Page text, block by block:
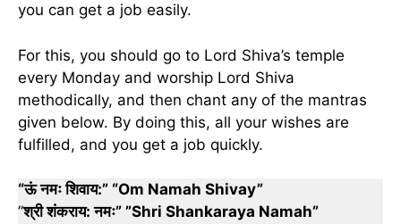
you can get a job easily.
For this, you should go to Lord Shiva’s temple
every Monday and worship Lord Shiva
methodically, and then chant any of the mantras
given below. By doing this, all your wishes are
fulfilled, and you get a job quickly.
“ऊं नमः शिवाय:” “Om Namah Shivay”
”श्री शंकराय: नमः” ”Shri Shankaraya Namah”